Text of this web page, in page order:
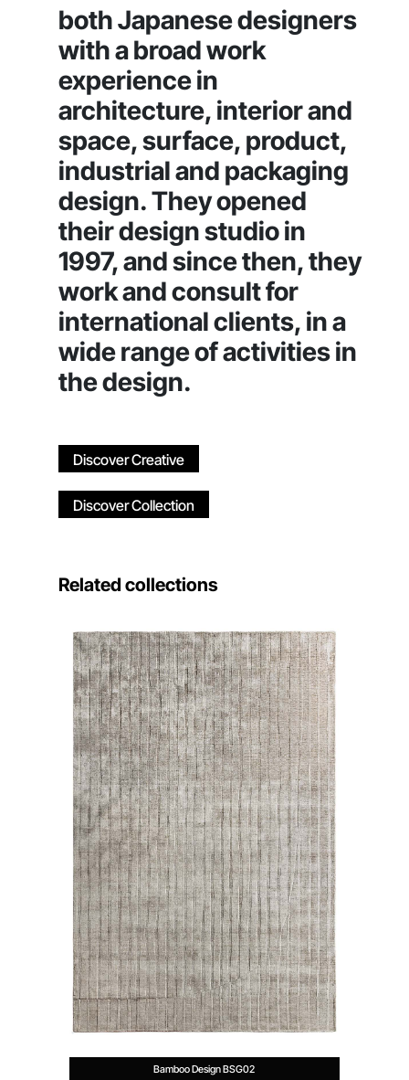
both Japanese designers
with a broad work
experience in
architecture, interior and
space, surface, product,
industrial and packaging
design. They opened
their design studio in
1997, and since then, they
work and consult for
international clients, in a
wide range of activities in
the design.
Discover Creative
Discover Collection
Related collections
Bamboo Design BSG02